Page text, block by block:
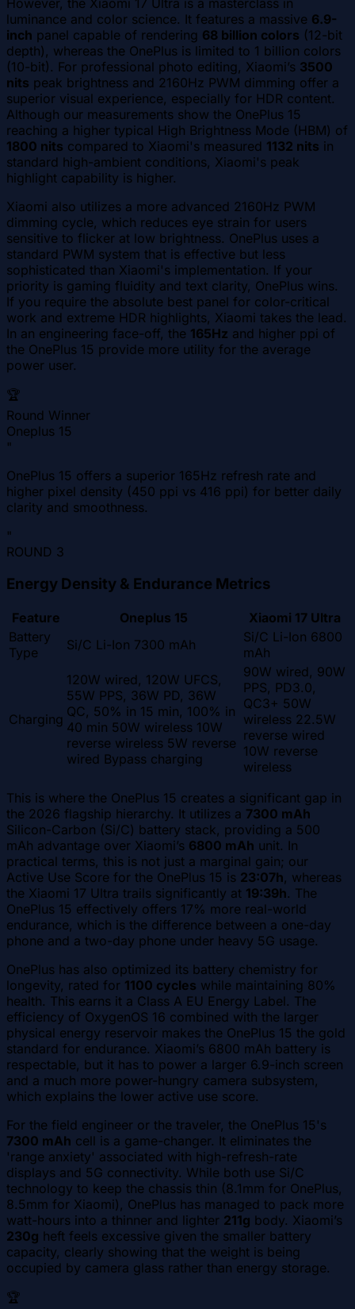
luminance and color science. It features a massive 6.9-
inch panel capable of rendering 68 billion colors (12-bit
depth), whereas the OnePlus is limited to 1 billion colors
(10-bit). For professional photo editing, Xiaomi’s 3500
nits peak brightness and 2160Hz PWM dimming offer a
superior visual experience, especially for HDR content.
Although our measurements show the OnePlus 15
reaching a higher typical High Brightness Mode (HBM) of
1800 nits compared to Xiaomi's measured 1132 nits in
standard high-ambient conditions, Xiaomi's peak
highlight capability is higher.
Xiaomi also utilizes a more advanced 2160Hz PWM
dimming cycle, which reduces eye strain for users
sensitive to flicker at low brightness. OnePlus uses a
standard PWM system that is effective but less
sophisticated than Xiaomi's implementation. If your
priority is gaming fluidity and text clarity, OnePlus wins.
If you require the absolute best panel for color-critical
work and extreme HDR highlights, Xiaomi takes the lead.
In an engineering face-off, the 165Hz and higher ppi of
the OnePlus 15 provide more utility for the average
power user.
🏆
Round Winner
Oneplus 15
"
OnePlus 15 offers a superior 165Hz refresh rate and
higher pixel density (450 ppi vs 416 ppi) for better daily
clarity and smoothness.
"
ROUND 3
Energy Density & Endurance Metrics
Feature Oneplus 15
Xiaomi 17 Ultra
Battery
Type
Si/C Li-Ion 7300 mAh
Si/C Li-Ion 6800
mAh
Charging
120W wired, 120W UFCS,
55W PPS, 36W PD, 36W
QC, 50% in 15 min, 100% in
40 min 50W wireless 10W
reverse wireless 5W reverse
wired Bypass charging
90W wired, 90W
PPS, PD3.0,
QC3+ 50W
wireless 22.5W
reverse wired
10W reverse
wireless
This is where the OnePlus 15 creates a significant gap in
the 2026 flagship hierarchy. It utilizes a 7300 mAh
Silicon-Carbon (Si/C) battery stack, providing a 500
mAh advantage over Xiaomi’s 6800 mAh unit. In
practical terms, this is not just a marginal gain; our
Active Use Score for the OnePlus 15 is 23:07h, whereas
the Xiaomi 17 Ultra trails significantly at 19:39h. The
OnePlus 15 effectively offers 17% more real-world
endurance, which is the difference between a one-day
phone and a two-day phone under heavy 5G usage.
OnePlus has also optimized its battery chemistry for
longevity, rated for 1100 cycles while maintaining 80%
health. This earns it a Class A EU Energy Label. The
efficiency of OxygenOS 16 combined with the larger
physical energy reservoir makes the OnePlus 15 the gold
standard for endurance. Xiaomi’s 6800 mAh battery is
respectable, but it has to power a larger 6.9-inch screen
and a much more power-hungry camera subsystem,
which explains the lower active use score.
For the field engineer or the traveler, the OnePlus 15's
7300 mAh cell is a game-changer. It eliminates the
'range anxiety' associated with high-refresh-rate
displays and 5G connectivity. While both use Si/C
technology to keep the chassis thin (8.1mm for OnePlus,
8.5mm for Xiaomi), OnePlus has managed to pack more
watt-hours into a thinner and lighter 211g body. Xiaomi’s
230g heft feels excessive given the smaller battery
capacity, clearly showing that the weight is being
occupied by camera glass rather than energy storage.
🏆